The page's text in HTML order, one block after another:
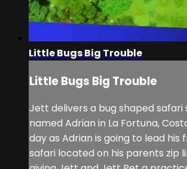
Little Bugs Big Trouble
Little Bugs Big Trouble
Jett delivers a bug shaped safari
named Adrian in La Fortuna,
day as Adrian is going to lead his
safari located on his parents zip